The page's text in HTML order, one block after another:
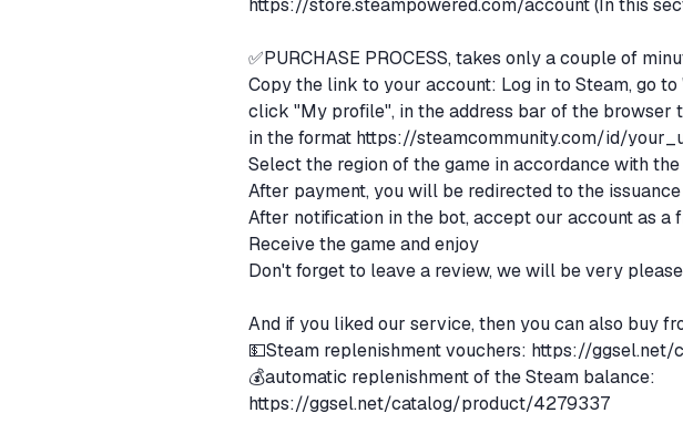
https://store.steampowered.com/account(In this
✅PURCHASE PROCESS, takes only a couple of
Copy the link to your account: Log in to Steam, go
click "My profile", in the address bar of the browser
in the format https://steamcommunity.com/id/
Select the region of the game in accordance with
After payment, you will be redirected to the
After notification in the bot, accept our account as a
Receive the game and enjoy
Don't forget to leave a review, we will be very
And if you liked our service, then you can also buy
💵Steam replenishment vouchers: https://ggsel.net/
💰automatic replenishment of the Steam balance:
https://ggsel.net/catalog/product/4279337